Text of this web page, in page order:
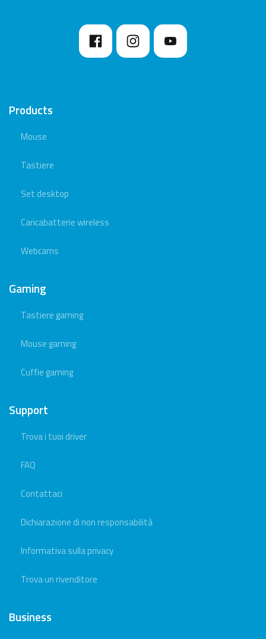
Products
Mouse
Tastiere
Set desktop
Caricabatterie wireless
Webcams
Gaming
Tastiere gaming
Mouse gaming
Cuffie gaming
Support
Trova i tuoi driver
FAQ
Contattaci
Dichiarazione di non responsabilità
Informativa sulla privacy
Trova un rivenditore
Business